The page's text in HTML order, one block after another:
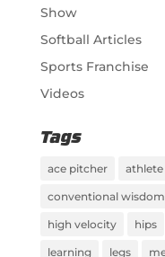
Show
Softball Articles
Sports Franchise
Videos
Tags
ace pitcher athlete
conventional wisdom
high velocity hips
learning legs